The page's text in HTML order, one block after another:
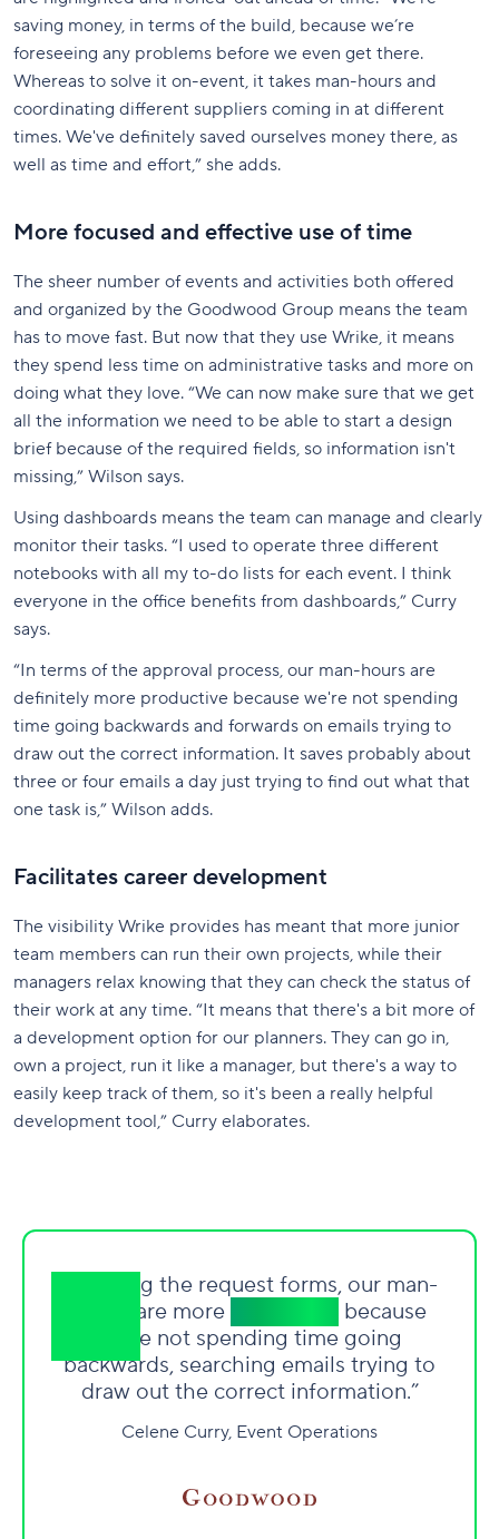
saving money, in terms of the build, because we’re
foreseeing any problems before we even get there.
Whereas to solve it on-event, it takes man-hours and
coordinating different suppliers coming in at different
times. We've definitely saved ourselves money there, as
well as time and effort,” she adds.
More focused and effective use of time
The sheer number of events and activities both offered
and organized by the Goodwood Group means the team
has to move fast. But now that they use Wrike, it means
they spend less time on administrative tasks and more on
doing what they love. “We can now make sure that we get
all the information we need to be able to start a design
brief because of the required fields, so information isn't
missing,” Wilson says.
Using dashboards means the team can manage and clearly
monitor their tasks. “I used to operate three different
notebooks with all my to-do lists for each event. I think
everyone in the office benefits from dashboards,” Curry
says.
“In terms of the approval process, our man-hours are
definitely more productive because we're not spending
time going backwards and forwards on emails trying to
draw out the correct information. It saves probably about
three or four emails a day just trying to find out what that
one task is,” Wilson adds.
Facilitates career development
The visibility Wrike provides has meant that more junior
team members can run their own projects, while their
managers relax knowing that they can check the status of
their work at any time. “It means that there's a bit more of
a development option for our planners. They can go in,
own a project, run it like a manager, but there's a way to
easily keep track of them, so it's been a really helpful
development tool,” Curry elaborates.
“By using the request forms, our man-
hours are more
because
re not spending time going
backwards, searching emails trying to
draw out the correct information.”
Celene Curry, Event Operations